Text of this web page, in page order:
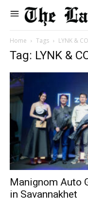
Home Tags LYNK & CO
Tag: LYNK &
Manignom Auto
in Savannakhet